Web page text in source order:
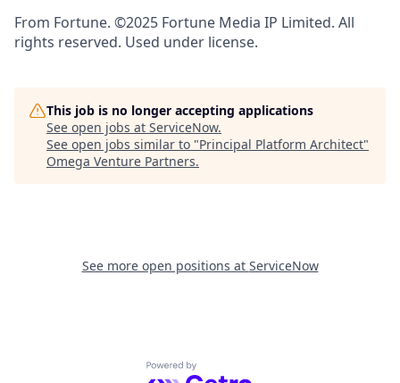
From Fortune. ©2025 Fortune Media IP Limited. All
rights reserved. Used under license.
This job is no longer accepting applications
See open jobs at ServiceNow.
See open jobs similar to "Principal Platform Architect"
Omega Venture Partners.
See more open positions at ServiceNow
Powered by Getro.com